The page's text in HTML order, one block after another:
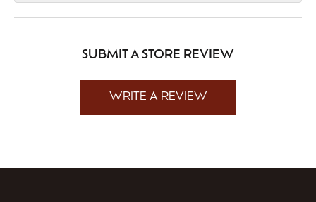
SUBMIT A STORE REVIEW
WRITE A REVIEW